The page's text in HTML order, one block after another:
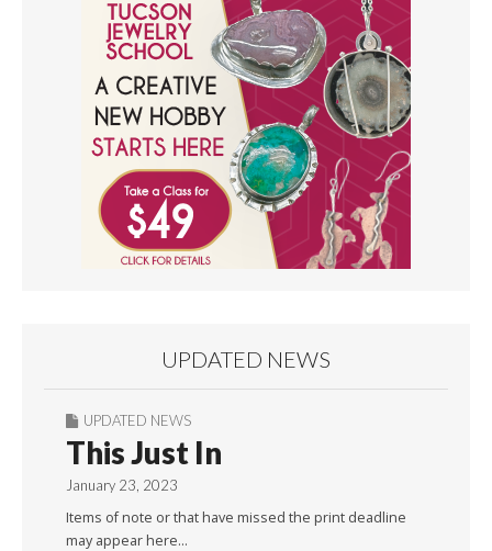
UPDATED NEWS
UPDATED NEWS
This Just In
January 23, 2023
Items of note or that have missed the print deadline
may appear here…